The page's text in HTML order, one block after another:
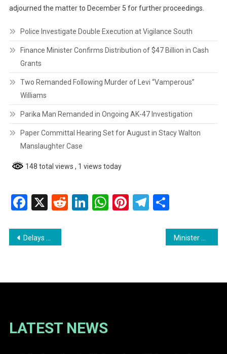
adjourned the matter to December 5 for further proceedings.
Police Investigate Double Execution at Vigilance South
Finance Minister Confirms Distribution of $47 Billion in Cash
Grants
Two Remanded Following Murder of Levi “Vamperous”
Williams
Parika Man Remanded in Ongoing AK-47 Investigation
Paper Committal Hearing Set for August in Stacy Walton
Manslaughter Case
148 total views , 1 views today
Facebook
X RedditLinkedIn
WhatsApp
Pinterest
Telegram
Share
Post
Delays Continue for Bamia Primary School Construction in Region Ten
LATEST NEWS